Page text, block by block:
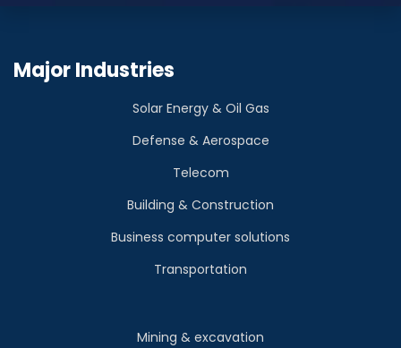
Major Industries
Solar Energy & Oil Gas
Defense & Aerospace
Telecom
Building & Construction
Business computer solutions
Transportation
Mining & excavation